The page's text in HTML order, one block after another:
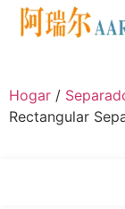
Hogar /
Rectangular